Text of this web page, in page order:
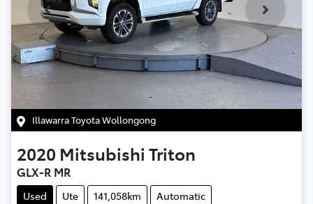
Illawarra Toyota Wollongong
2020 Mitsubishi Triton
GLX-R MR
Used Ute 141,058km
Automatic